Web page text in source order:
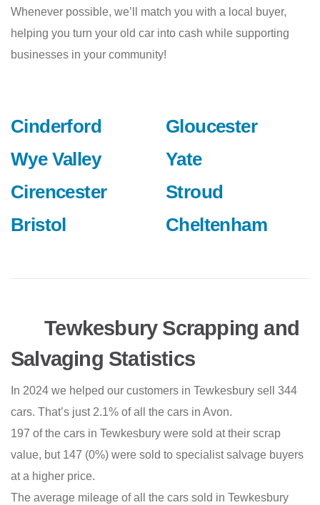
Whenever possible, we’ll match you with a local buyer,
helping you turn your old car into cash while supporting
businesses in your community!
Cinderford
Wye Valley
Cirencester
Bristol
Gloucester
Yate
Stroud
Cheltenham
Tewkesbury Scrapping and
Salvaging Statistics
In 2024 we helped our customers in Tewkesbury sell 344
cars. That’s just 2.1% of all the cars in Avon.
197 of the cars in Tewkesbury were sold at their scrap
value, but 147 (0%) were sold to specialist salvage buyers
at a higher price.
The average mileage of all the cars sold in Tewkesbury